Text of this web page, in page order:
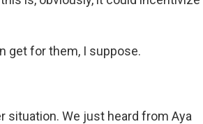
get for them, I suppose.
situation. We just heard from Aya